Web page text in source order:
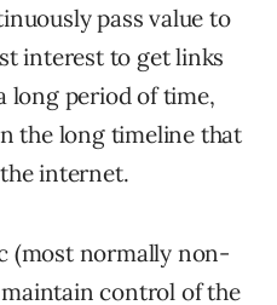
pass value to
interest to get links
long period of time,
the long timeline that
internet.
(most normally non-
control of the